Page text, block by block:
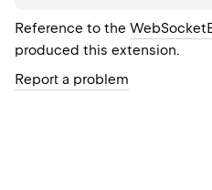
Reference to the
produced this extension.
Report a problem